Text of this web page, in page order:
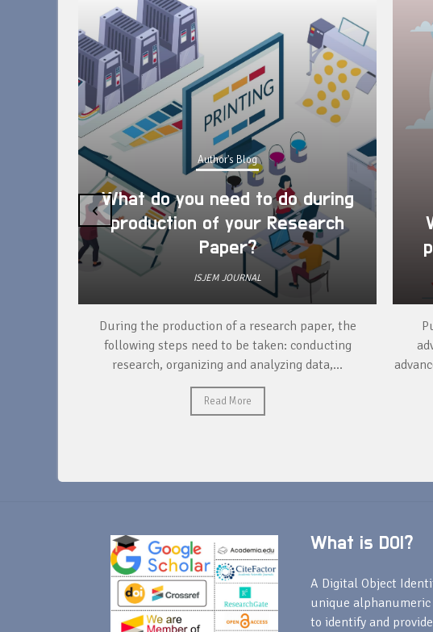
Author's Blog
What do you need to do during
production of your Research
Paper?
ISJEM JOURNAL
During the production of a research paper, the
following steps need to be taken: conducting
research, organizing and analyzing data,...
Read More
‹
What is DOI?
A Digital Object
unique
to identify and